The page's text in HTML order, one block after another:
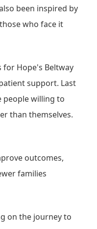
been inspired by
who face it
Hope's Beltway
support. Last
people willing to
than themselves.
outcomes,
families
on the journey to